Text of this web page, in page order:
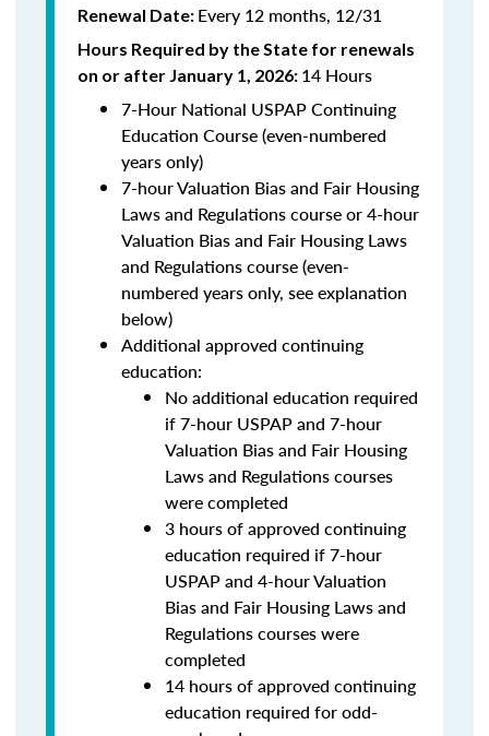
Renewal Date: Every 12 months, 12/31
Hours Required by the State for renewals
on or after January 1, 2026: 14 Hours
7-Hour National USPAP Continuing
Education Course (even-numbered
years only)
7-hour Valuation Bias and Fair Housing
Laws and Regulations course or 4-hour
Valuation Bias and Fair Housing Laws
and Regulations course (even-
numbered years only, see explanation
below)
Additional approved continuing
education:
No additional education required
if 7-hour USPAP and 7-hour
Valuation Bias and Fair Housing
Laws and Regulations courses
were completed
3 hours of approved continuing
education required if 7-hour
USPAP and 4-hour Valuation
Bias and Fair Housing Laws and
Regulations courses were
completed
14 hours of approved continuing
education required for odd-